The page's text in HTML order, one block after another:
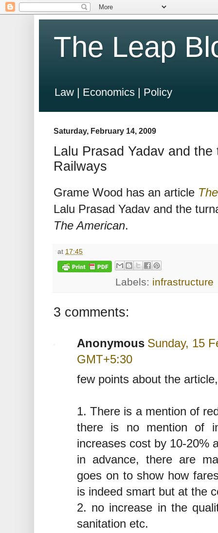
The Leap
Law | Economics | Policy
Saturday, February 14, 2009
Lalu Prasad Yadav and
Railways
Grame Wood has an article
Lalu Prasad Yadav and the
The American.
at 17:45
Labels: infrastructure
3 comments:
Anonymous Sunday, 15
GMT+5:30
few points about the article,
1. There is a mention of
there is no mention of
increases cost by 10-20%
in advance, there are
goes on to show how
is indeed smart but at the
2. no increase in the
sanitation etc.